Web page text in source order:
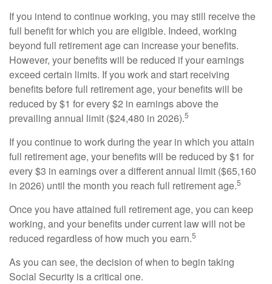
If you intend to continue working, you may still receive the
full benefit for which you are eligible. Indeed, working
beyond full retirement age can increase your benefits.
However, your benefits will be reduced if your earnings
exceed certain limits. If you work and start receiving
benefits before full retirement age, your benefits will be
reduced by $1 for every $2 in earnings above the
prevailing annual limit ($24,480 in 2026).5
If you continue to work during the year in which you attain
full retirement age, your benefits will be reduced by $1 for
every $3 in earnings over a different annual limit ($65,160
in 2026) until the month you reach full retirement age.5
Once you have attained full retirement age, you can keep
working, and your benefits under current law will not be
reduced regardless of how much you earn.5
As you can see, the decision of when to begin taking
Social Security is a critical one.